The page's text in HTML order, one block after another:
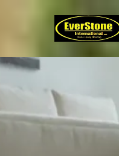
Skip to content